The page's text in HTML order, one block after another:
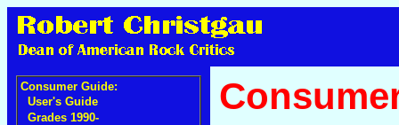
Consumer Guide:
User's Guide
Grades 1990-